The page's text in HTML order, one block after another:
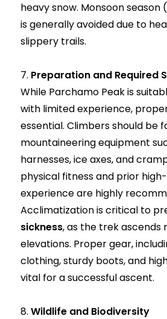
heavy snow. Monsoon season
is generally avoided due to
slippery trails.
7. Preparation and Required
While Parchamo Peak is
with limited experience,
essential. Climbers should be
mountaineering equipment
harnesses, ice axes, and
physical fitness and prior
experience are highly
Acclimatization is critical to
sickness, as the trek ascends
elevations. Proper gear,
clothing, sturdy boots, and
vital for a successful ascent.
8. Wildlife and Biodiversity